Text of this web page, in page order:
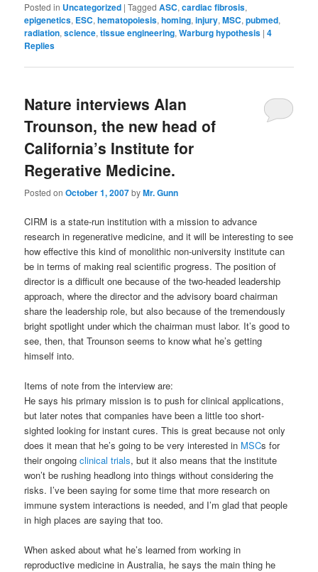
Posted in Uncategorized |Tagged ASC,cardiac fibrosis,
epigenetics, ESC,hematopoiesis,homing,injury,MSC,pubmed,
radiation,science,tissue engineering,Warburg hypothesis |4
Replies
Nature interviews Alan
Trounson, the new head of
California’s Institute for
Regerative Medicine.
Posted onOctober 1, 2007byMr. Gunn
CIRM is a state-run institution with a mission to advance
research in regenerative medicine, and it will be interesting to see
how effective this kind of monolithic non-university institute can
be in terms of making real scientific progress. The position of
director is a difficult one because of the two-headed leadership
approach, where the director and the advisory board chairman
share the leadership role, but also because of the tremendously
bright spotlight under which the chairman must labor. It’s good to
see, then, that Trounson seems to know what he’s getting
himself into.
Items of note from the interview are:
He says his primary mission is to push for clinical applications,
but later notes that companies have been a little too short-
sighted looking for instant cures. This is great because not only
does it mean that he’s going to be very interested in MSCs for
their ongoingclinical trials, but it also means that the institute
won’t be rushing headlong into things without considering the
risks. I’ve been saying for some time that more research on
immune system interactions is needed, and I’m glad that people
in high places are saying that too.
When asked about what he’s learned from working in
reproductive medicine in Australia, he says the main thing he